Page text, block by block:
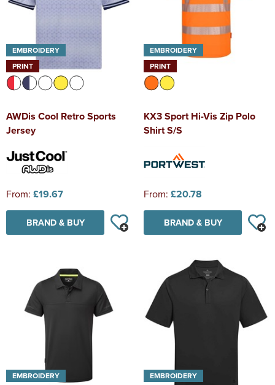
EMBROIDERY
PRINT
AWDis Cool Retro Sports
Jersey
From: £19.67
BRAND & BUY
EMBROIDERY
PRINT
KX3 Sport Hi-Vis Zip Polo
Shirt S/S
From: £20.78
BRAND & BUY
EMBROIDERY
EMBROIDERY